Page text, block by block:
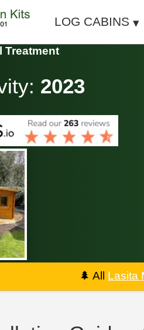
LOG CABINS
Treatment
2023
🌲 All Lasita